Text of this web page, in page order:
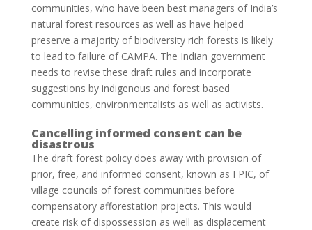
communities, who have been best managers of India’s
natural forest resources as well as have helped
preserve a majority of biodiversity rich forests is likely
to lead to failure of CAMPA. The Indian government
needs to revise these draft rules and incorporate
suggestions by indigenous and forest based
communities, environmentalists as well as activists.
Cancelling informed consent can be
disastrous
The draft forest policy does away with provision of
prior, free, and informed consent, known as FPIC, of
village councils of forest communities before
compensatory afforestation projects. This would
create risk of dispossession as well as displacement